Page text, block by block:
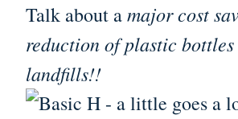
Talk about amajor cost
reduction of plastic
landfills!!